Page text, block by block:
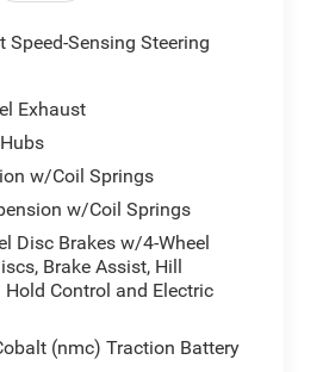
Speed-Sensing Steering
Exhaust
w/Coil Springs
w/Coil Springs
Disc Brakes w/4-Wheel
Brake Assist, Hill
Control and Electric
(nmc) Traction Battery